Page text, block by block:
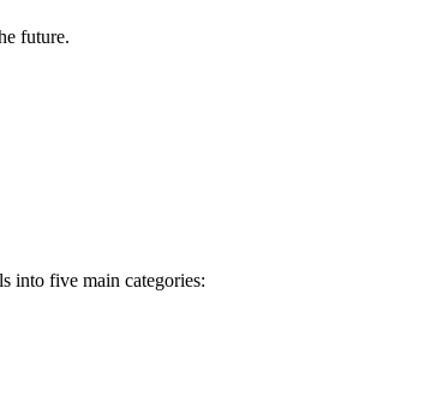
future.
into five main categories: